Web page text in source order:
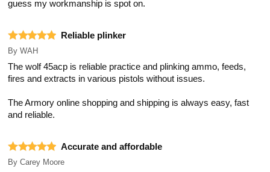
guess my workmanship is spot on.
Reliable plinker
By WAH
The wolf 45acp is reliable practice and plinking ammo, feeds,
fires and extracts in various pistols without issues.
The Armory online shopping and shipping is always easy, fast
and reliable.
Accurate and affordable
By Carey Moore